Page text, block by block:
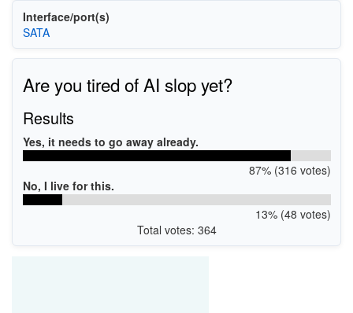
Interface/port(s)
SATA
Are you tired of AI slop yet?
Results
Yes, it needs to go away already.
87% (316 votes)
No, I live for this.
13% (48 votes)
Total votes: 364